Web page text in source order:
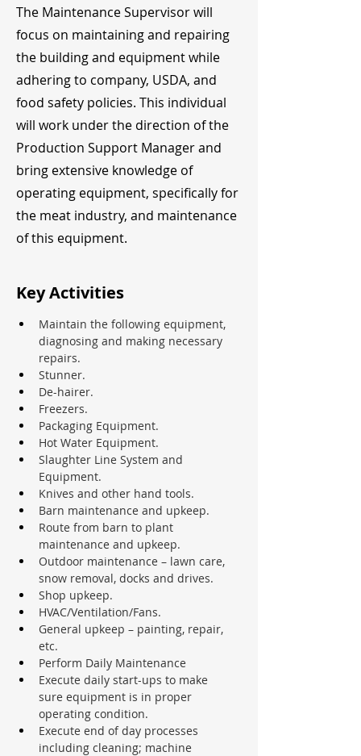
The Maintenance Supervisor will
focus on maintaining and repairing
the building and equipment while
adhering to company, USDA, and
food safety policies. This individual
will work under the direction of the
Production Support Manager and
bring extensive knowledge of
operating equipment, specifically for
the meat industry, and maintenance
of this equipment.
Key Activities
Maintain the following equipment,
diagnosing and making necessary
repairs.
Stunner.
De-hairer.
Freezers.
Packaging Equipment.
Hot Water Equipment.
Slaughter Line System and
Equipment.
Knives and other hand tools.
Barn maintenance and upkeep.
Route from barn to plant
maintenance and upkeep.
Outdoor maintenance – lawn care,
snow removal, docks and drives.
Shop upkeep.
HVAC/Ventilation/Fans.
General upkeep – painting, repair,
etc.
Perform Daily Maintenance
Execute daily start-ups to make
sure equipment is in proper
operating condition.
Execute end of day processes
including cleaning; machine